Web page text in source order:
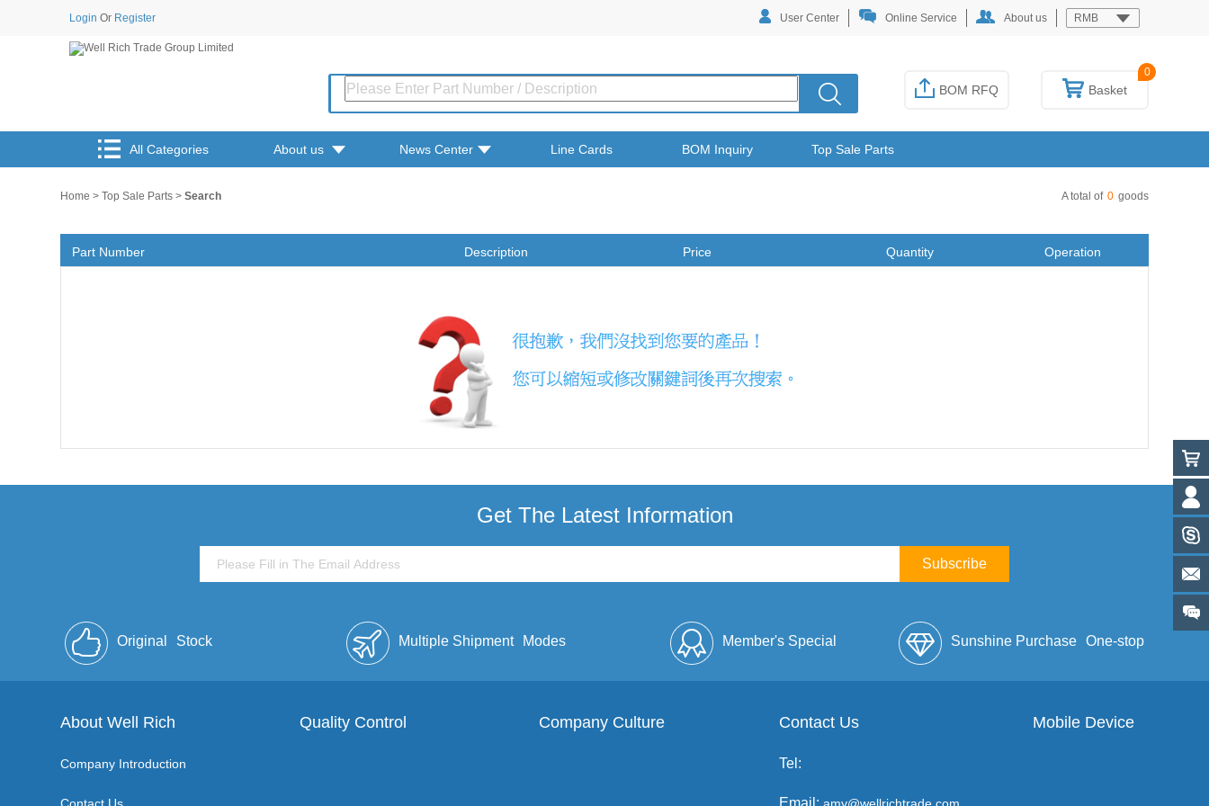
Login Or Register User Center Online Service About us RMB
Basket
0
BOM RFQ
All Categories About us News Center Line Cards BOM Inquiry Top Sale Parts
Home > Top Sale Parts > Search A total of 0 goods
Part Number Description Price Quantity Operation
Get The Latest Information
Subscribe
Original Stock Multiple Shipment Modes Member's Special
Full Envelope
Sunshine Purchase One-stop
Service
About Well Rich
Company Introduction
Quality Control Company Culture Contact Us
Tel:
Email:
Mobile Device